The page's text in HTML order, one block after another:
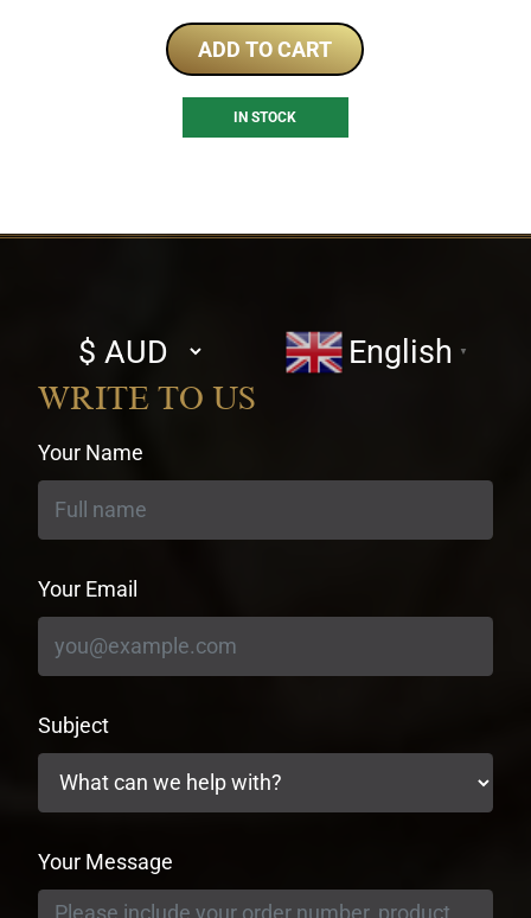
ADD TO CART
IN STOCK
Select
currency
English ▼
WRITE TO US
Your Name
Your Email
Subject
Your Message